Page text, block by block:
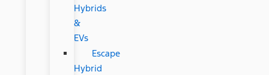
Hybrids
&
EVs
Escape
Hybrid